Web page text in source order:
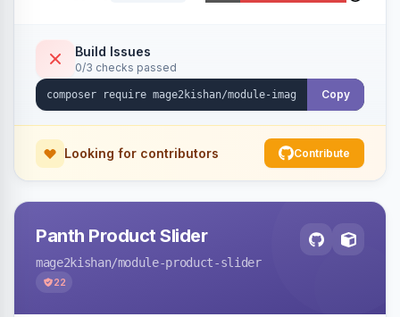
for critical images, async decoding, and
fetchpriority=high for LCP candidates. Works on
Hyva and Luma without changing your image
Build Issues
0/3 checks passed
Copy
Looking for contributors Contribute
Panth Product Slider
mage2kishan/module-product-slider
22